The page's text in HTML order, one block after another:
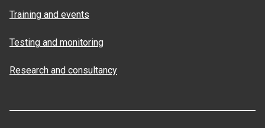
Training and events
Testing and monitoring
Research and consultancy